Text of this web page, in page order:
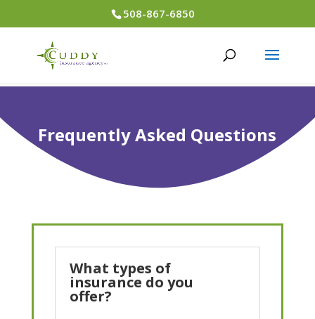
508-867-6850
Frequently Asked Questions
What types of
insurance do you
offer?